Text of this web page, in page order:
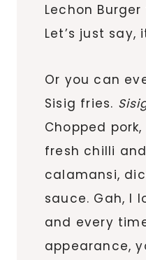
Lechon
Let’s just say,
Or you can
Sisig fries.
Chopped
fresh chilli
calamansi,
sauce. Gah, I
and every
appearance,